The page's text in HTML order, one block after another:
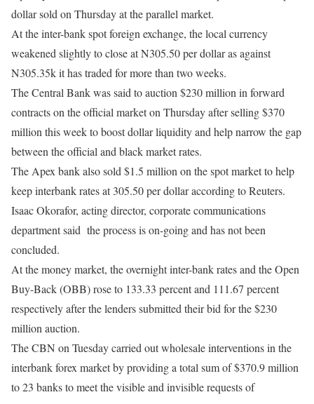
dollar sold on Thursdayat the parallel market.
At the inter-bank spot foreign exchange, the local currency
weakened slightly to close at N305.50 per dollar as against
N305.35k it has traded for more than two weeks.
The Central Bank was said to auction $230 million in forward
contracts on the official marketon Thursdayafter selling $370
million this week to boost dollar liquidity and help narrow the gap
between the official and black market rates.
The Apex bank also sold $1.5 million on the spot market to help
keep interbank rates at 305.50 per dollar according to Reuters.
Isaac Okorafor, acting director, corporate communications
department said the process is on-going and has not been
concluded.
At the money market, the overnight inter-bank rates and the Open
Buy-Back (OBB) rose to 133.33 percent and 111.67 percent
respectively after the lenders submitted their bid for the $230
million auction.
The CBN on Tuesdaycarried out wholesale interventions in the
interbank forex market by providing a total sum of $370.9 million
to 23 banks to meet the visible and invisible requests of